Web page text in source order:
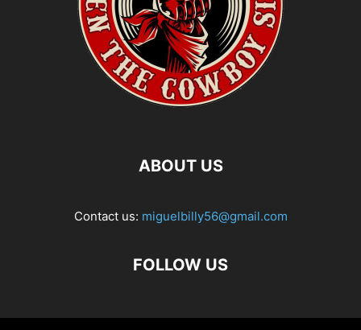
ABOUT US
Contact us: miguelbilly56@gmail.com
FOLLOW US